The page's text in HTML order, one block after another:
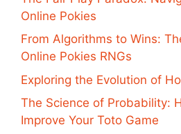
Online Pokies
From Algorithms to Wins:
Online Pokies RNGs
Exploring the Evolution of
The Science of Probability:
Improve Your Toto Game